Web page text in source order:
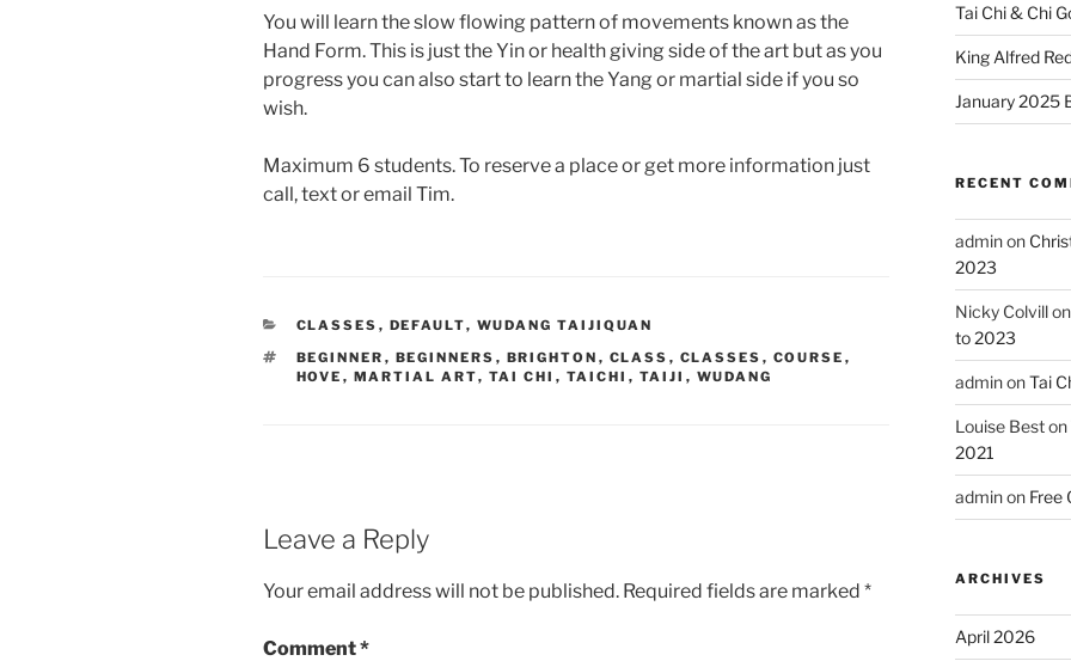
You will learn the slow flowing pattern of movements known as the
Hand Form. This is just the Yin or health giving side of the art but as you
progress you can also start to learn the Yang or martial side if you so
wish.
Maximum 6 students. To reserve a place or get more information just
call, text or email Tim.
CATEGORIES
CLASSES , DEFAULT, WUDANG TAIJIQUAN
TAGS
BEGINNER , BEGINNERS , BRIGHTON , CLASS , CLASSES , COURSE ,
HOVE , MARTIAL ART, TAI CHI , TAICHI , TAIJI , WUDANG
Leave a Reply
Your email address will not be published. Required fields are marked *
Comment*
Tai Chi & Chi
King Alfred
January 2025
RECENT
adminon
2023
Nicky Colvillon
to 2023
adminonTai
Louise Beston
2021
adminon Free
ARCHIVES
April 2026